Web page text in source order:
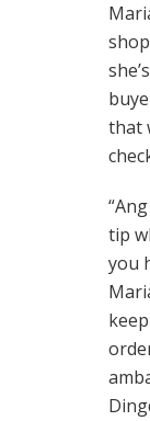
that
tip
you